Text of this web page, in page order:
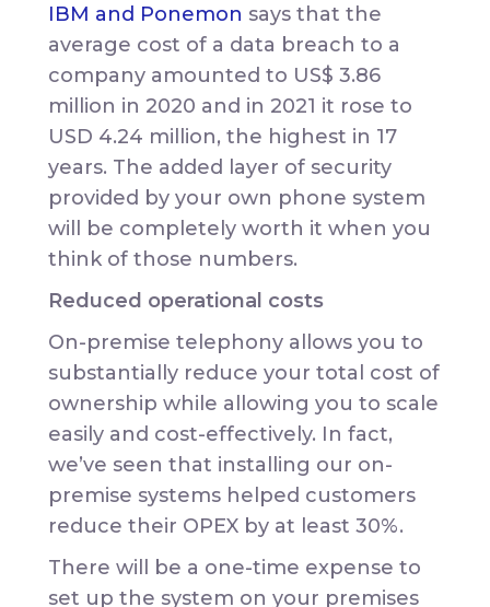
IBM and Ponemon says that the
average cost of a data breach to a
company amounted to US$ 3.86
million in 2020 and in 2021 it rose to
USD 4.24 million, the highest in 17
years. The added layer of security
provided by your own phone system
will be completely worth it when you
think of those numbers.
Reduced operational costs
On-premise telephony allows you to
substantially reduce your total cost of
ownership while allowing you to scale
easily and cost-effectively. In fact,
we’ve seen that installing our on-
premise systems helped customers
reduce their OPEX by at least 30%.
There will be a one-time expense to
set up the system on your premises